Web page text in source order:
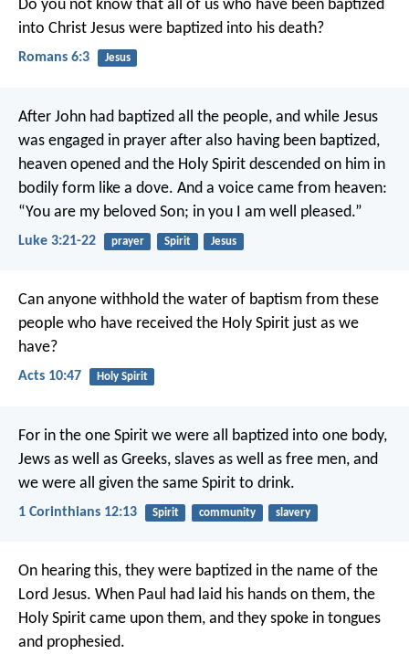
Do you not know that all of us who have been baptized
into Christ Jesus were baptized into his death?
Romans 6:3 Jesus
After John had baptized all the people, and while Jesus
was engaged in prayer after also having been baptized,
heaven opened and the Holy Spirit descended on him in
bodily form like a dove. And a voice came from heaven:
“You are my beloved Son; in you I am well pleased.”
Luke 3:21-22 prayer Spirit Jesus
Can anyone withhold the water of baptism from these
people who have received the Holy Spirit just as we
have?
Acts 10:47 Holy Spirit
For in the one Spirit we were all baptized into one body,
Jews as well as Greeks, slaves as well as free men, and
we were all given the same Spirit to drink.
1 Corinthians 12:13 Spirit community slavery
On hearing this, they were baptized in the name of the
Lord Jesus. When Paul had laid his hands on them, the
Holy Spirit came upon them, and they spoke in tongues
and prophesied.